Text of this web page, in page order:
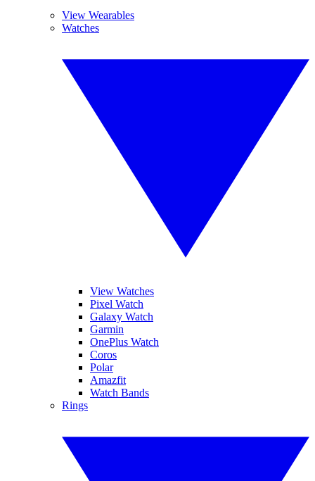
View Wearables
Watches
View Watches
Pixel Watch
Galaxy Watch
Garmin
OnePlus Watch
Coros
Polar
Amazfit
Watch Bands
Rings